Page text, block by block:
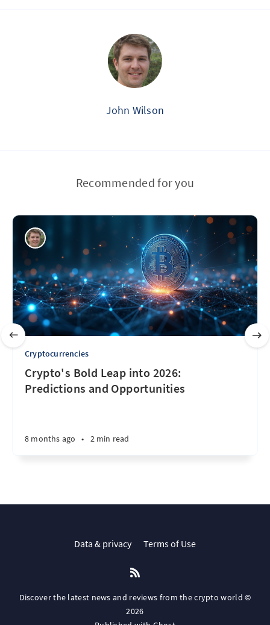
John Wilson
Recommended for you
Cryptocurrencies
Crypto's Bold Leap into 2026:
Predictions and Opportunities
8 months ago • 2 min read
Data & privacy Terms of Use
Discover the latest news and reviews from the crypto world ©
2026